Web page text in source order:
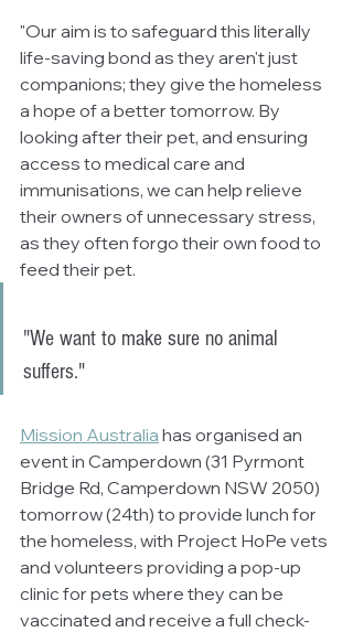
"Our aim is to safeguard this literally
life-saving bond as they aren't just
companions; they give the homeless
a hope of a better tomorrow. By
looking after their pet, and ensuring
access to medical care and
immunisations, we can help relieve
their owners of unnecessary stress,
as they often forgo their own food to
feed their pet.
"We want to make sure no animal
suffers."
Mission Australia has organised an
event in Camperdown (31 Pyrmont
Bridge Rd, Camperdown NSW 2050)
tomorrow (24th) to provide lunch for
the homeless, with Project HoPe vets
and volunteers providing a pop-up
clinic for pets where they can be
vaccinated and receive a full check-